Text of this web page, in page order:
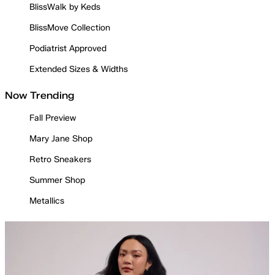
BlissWalk by Keds
BlissMove Collection
Podiatrist Approved
Extended Sizes & Widths
Now Trending
Fall Preview
Mary Jane Shop
Retro Sneakers
Summer Shop
Metallics